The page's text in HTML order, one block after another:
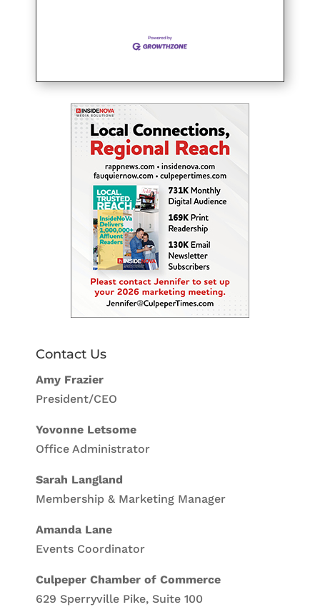
Contact Us
Amy Frazier
President/CEO
Yovonne Letsome
Office Administrator
Sarah Langland
Membership & Marketing Manager
Amanda Lane
Events Coordinator
Culpeper Chamber of Commerce
629 Sperryville Pike, Suite 100